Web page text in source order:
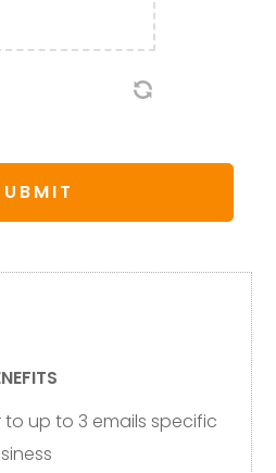
to up to 3 emails specific